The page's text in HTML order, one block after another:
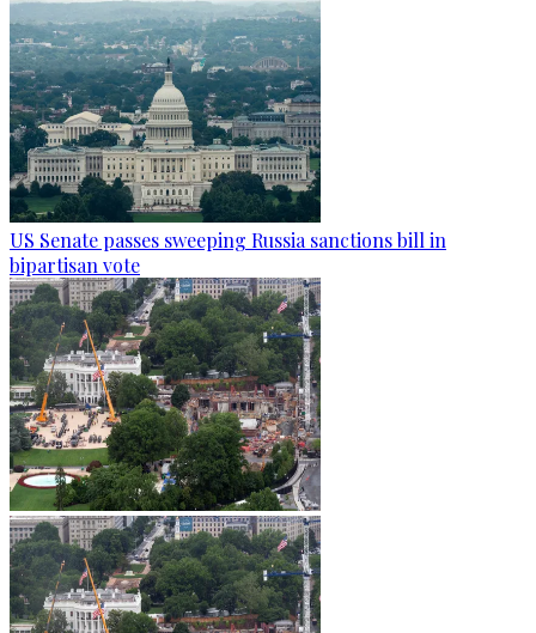
US Senate passes sweeping Russia sanctions bill in
bipartisan vote